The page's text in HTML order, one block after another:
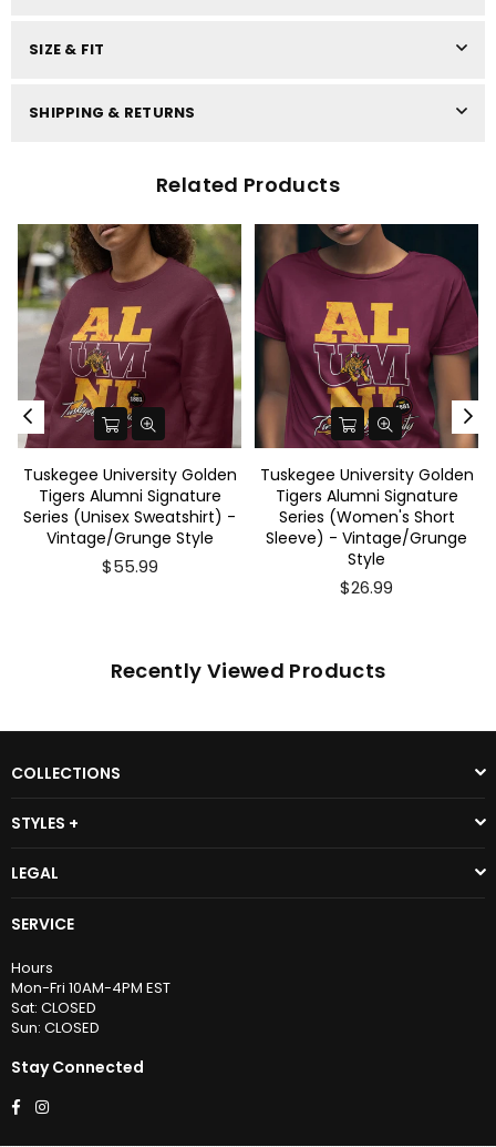
SIZE & FIT
SHIPPING & RETURNS
Related Products
Tuskegee University Golden
Tigers Alumni Signature
Series (Unisex Sweatshirt) -
Vintage/Grunge Style
$55.99
Tuskegee University Golden
Tigers Alumni Signature
Series (Women's Short
Sleeve) - Vintage/Grunge
Style
$26.99
Recently Viewed Products
COLLECTIONS
STYLES +
LEGAL
SERVICE
Hours
Mon-Fri 10AM-4PM EST
Sat: CLOSED
Sun: CLOSED
Stay Connected
Facebook
Instagram